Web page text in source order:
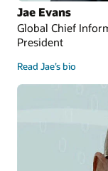
Jae Evans
Global Chief
President
Read Jae’s bio